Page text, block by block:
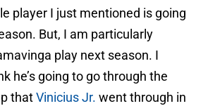
player I just mentioned is going
But, I am particularly
play next season. I
he’s going to go through the
thatVinicius Jr. went through in